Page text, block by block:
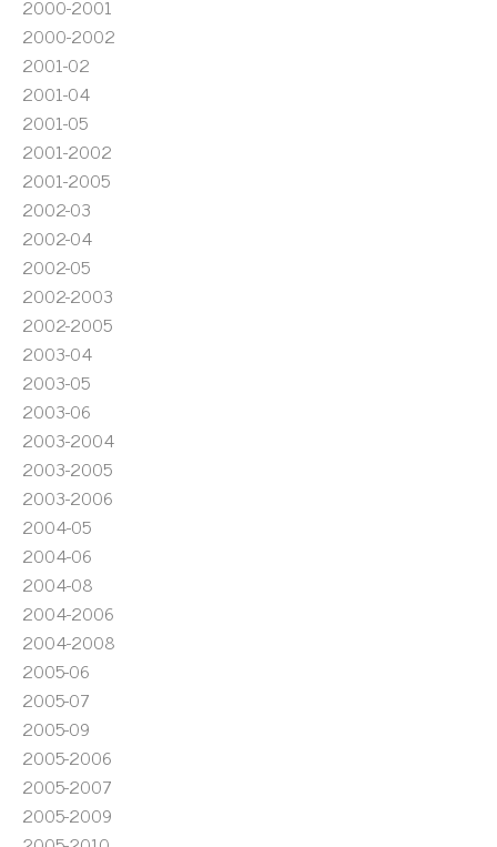
2000-2001
2000-2002
2001-02
2001-04
2001-05
2001-2002
2001-2005
2002-03
2002-04
2002-05
2002-2003
2002-2005
2003-04
2003-05
2003-06
2003-2004
2003-2005
2003-2006
2004-05
2004-06
2004-08
2004-2006
2004-2008
2005-06
2005-07
2005-09
2005-2006
2005-2007
2005-2009